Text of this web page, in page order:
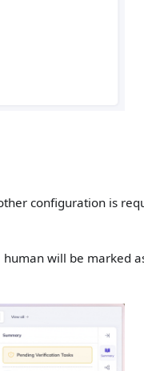
configuration is
will be marked